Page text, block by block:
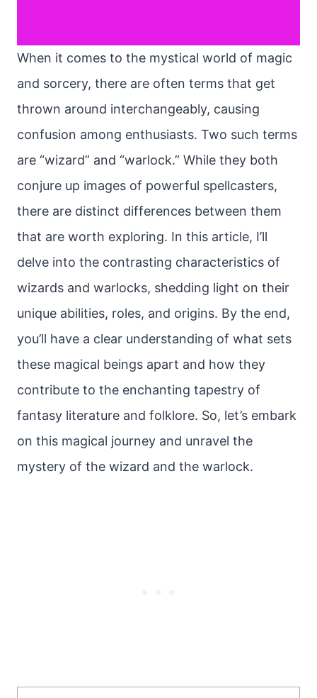
When it comes to the mystical world of magic
and sorcery, there are often terms that get
thrown around interchangeably, causing
confusion among enthusiasts. Two such terms
are “wizard” and “warlock.” While they both
conjure up images of powerful spellcasters,
there are distinct differences between them
that are worth exploring. In this article, I’ll
delve into the contrasting characteristics of
wizards and warlocks, shedding light on their
unique abilities, roles, and origins. By the end,
you’ll have a clear understanding of what sets
these magical beings apart and how they
contribute to the enchanting tapestry of
fantasy literature and folklore. So, let’s embark
on this magical journey and unravel the
mystery of the wizard and the warlock.